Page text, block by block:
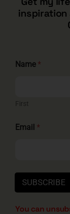
1587
Terms and
a
a
e
E
Name *
First
Email *
SUBSCRIBE
You can